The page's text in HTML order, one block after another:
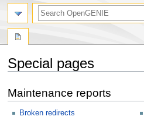
Special pages
to
navigation
to
search
Maintenance reports
Broken redirects